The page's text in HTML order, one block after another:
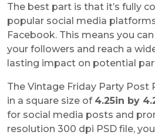
The best part is that it’s fully
popular social media
Facebook. This means you
your followers and reach a
lasting impact on potential
The Vintage Friday Party Post
in a square size of 4.25in by
for social media posts and
resolution 300 dpi PSD file,